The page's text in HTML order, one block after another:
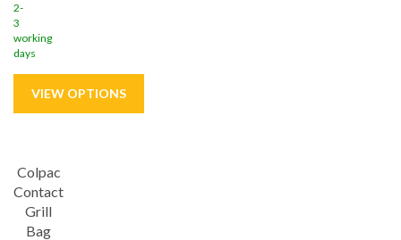
2-
3
working
days
Colpac
Contact
Grill
Bag